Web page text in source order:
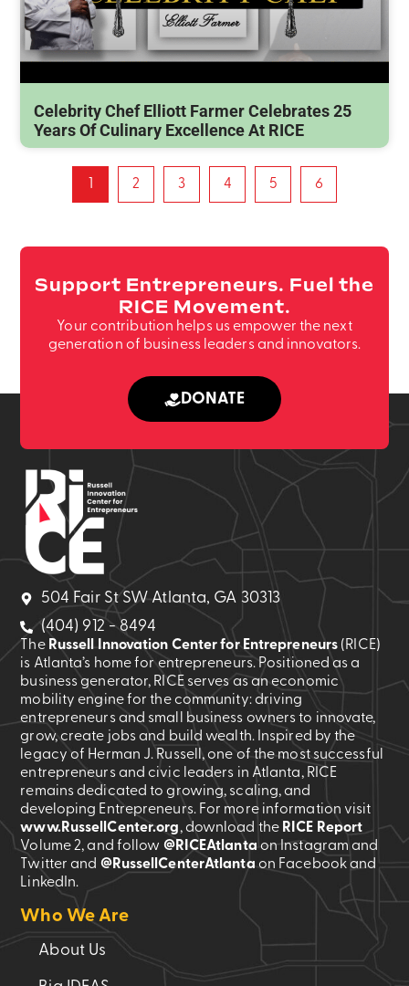
Celebrity Chef Elliott Farmer Celebrates 25
Years Of Culinary Excellence At RICE
2 3 4 5 6
Support Entrepreneurs. Fuel the
RICE Movement.
Your contribution helps us empower the next
generation of business leaders and innovators.
DONATE
504 Fair St SW Atlanta, GA 30313
(404) 912 - 8494
The Russell Innovation Center for Entrepreneurs (RICE)
is Atlanta’s home for entrepreneurs. Positioned as a
business generator, RICE serves as an economic
mobility engine for the community: driving
entrepreneurs and small business owners to innovate,
grow, create jobs and build wealth. Inspired by the
legacy of Herman J. Russell, one of the most successful
entrepreneurs and civic leaders in Atlanta, RICE
remains dedicated to growing, scaling, and
developing Entrepreneurs. For more information visit
www.RussellCenter.org, download the RICE Report
Volume 2, and follow @RICEAtlantaon Instagram and
Twitter and @RussellCenterAtlantaon Facebook and
LinkedIn.
Who We Are
About Us